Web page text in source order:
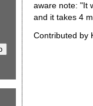
aware note: "It
and it takes 4
Contributed by